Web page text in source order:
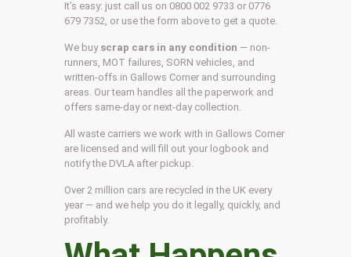
It’s easy: just call us on 0800 002 9733 or 0776
679 7352, or use the form above to get a quote.
We buy scrap cars in any condition — non-
runners, MOT failures, SORN vehicles, and
written-offs in Gallows Corner and surrounding
areas. Our team handles all the paperwork and
offers same-day or next-day collection.
All waste carriers we work with in Gallows Corner
are licensed and will fill out your logbook and
notify the DVLA after pickup.
Over 2 million cars are recycled in the UK every
year — and we help you do it legally, quickly, and
profitably.